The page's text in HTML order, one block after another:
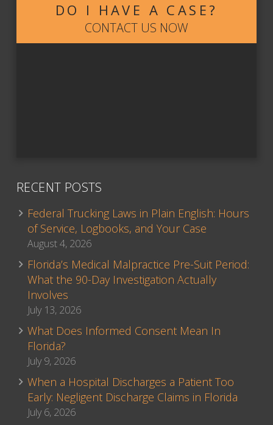
DO I HAVE A CASE?
CONTACT US NOW
RECENT POSTS
Federal Trucking Laws in Plain English: Hours
of Service, Logbooks, and Your Case
August 4, 2026
Florida’s Medical Malpractice Pre-Suit Period:
What the 90-Day Investigation Actually
Involves
July 13, 2026
What Does Informed Consent Mean In
Florida?
July 9, 2026
When a Hospital Discharges a Patient Too
Early: Negligent Discharge Claims in Florida
July 6, 2026